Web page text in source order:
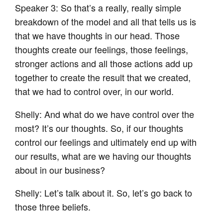
Speaker 3: So that’s a really, really simple
breakdown of the model and all that tells us is
that we have thoughts in our head. Those
thoughts create our feelings, those feelings,
stronger actions and all those actions add up
together to create the result that we created,
that we had to control over, in our world.
Shelly: And what do we have control over the
most? It’s our thoughts. So, if our thoughts
control our feelings and ultimately end up with
our results, what are we having our thoughts
about in our business?
Shelly: Let’s talk about it. So, let’s go back to
those three beliefs.